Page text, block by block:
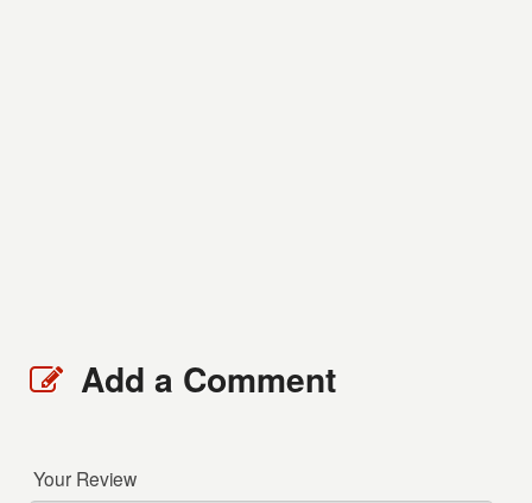
Add a Comment
Your Review